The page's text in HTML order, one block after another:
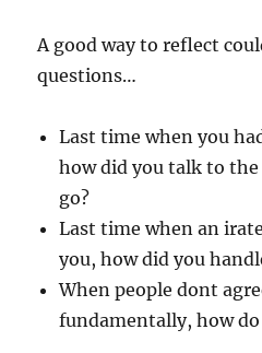
A good way to reflect
questions…
Last time when you
how did you talk to
go?
Last time when an
you, how did you
When people dont
fundamentally, how